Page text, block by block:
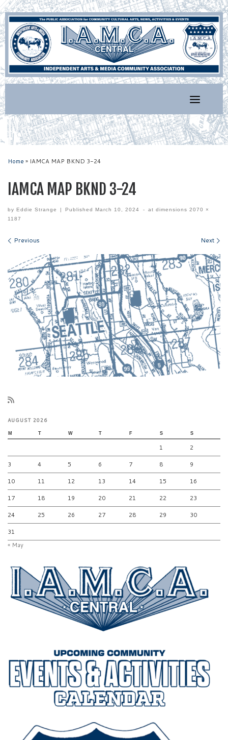
Skip
to
content
Home » IAMCA MAP BKND 3-24
IAMCA MAP BKND 3-24
by Eddie Strange | PublishedMarch 10, 2024 - at dimensions 2070 ×
1187
Images navigation
Previous Next
AUGUST 2026
M T W T F S S
1 2
3 4 5 6 7 8 9
10 11 12 13 14 15 16
17 18 19 20 21 22 23
24 25 26 27 28 29 30
31
« May